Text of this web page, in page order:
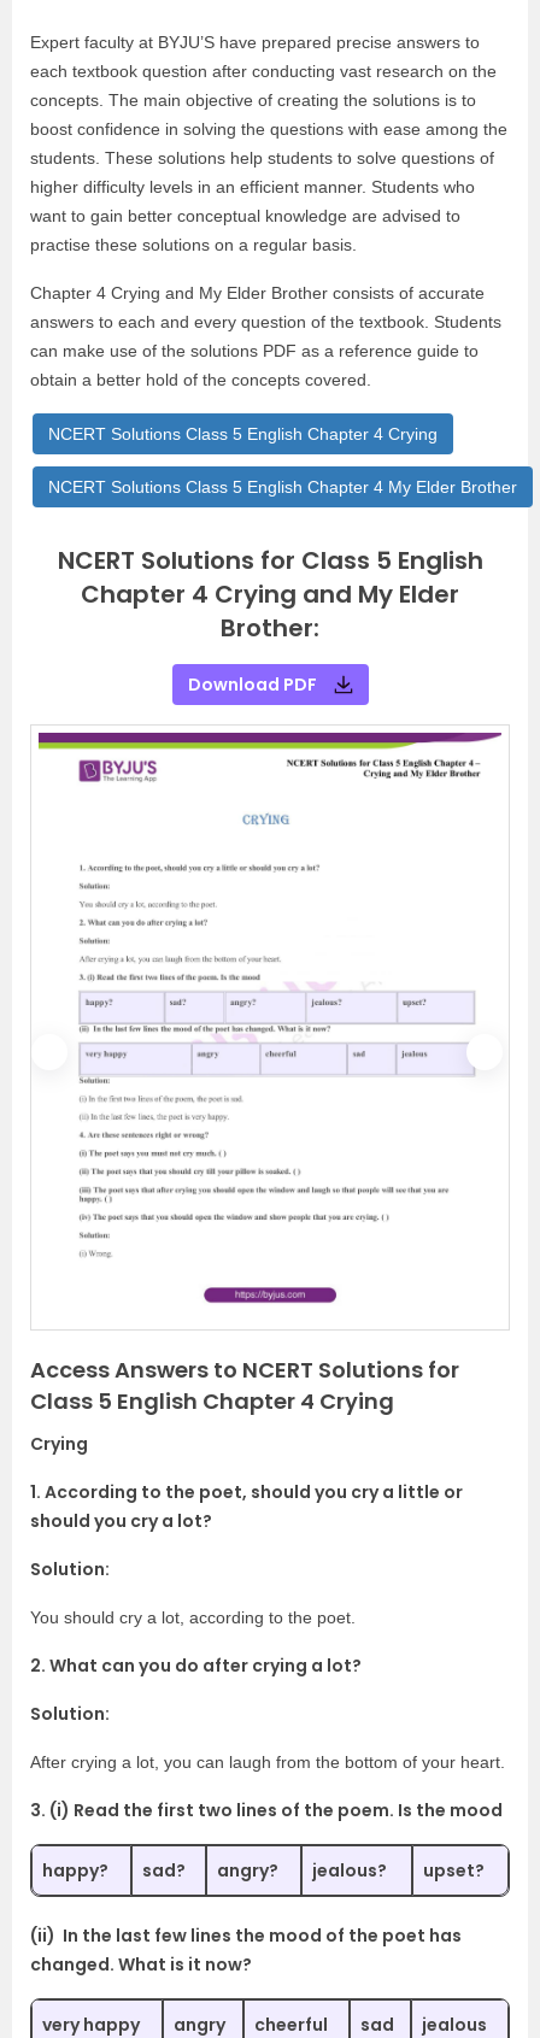
Expert faculty at BYJU’S have prepared precise answers to
each textbook question after conducting vast research on the
concepts. The main objective of creating the solutions is to
boost confidence in solving the questions with ease among the
students. These solutions help students to solve questions of
higher difficulty levels in an efficient manner. Students who
want to gain better conceptual knowledge are advised to
practise these solutions on a regular basis.
Chapter 4 Crying and My Elder Brother consists of accurate
answers to each and every question of the textbook. Students
can make use of the solutions PDF as a reference guide to
obtain a better hold of the concepts covered.
NCERT Solutions Class 5 English Chapter 4 Crying
NCERT Solutions Class 5 English Chapter 4 My Elder Brother
NCERT Solutions for Class 5 English
Chapter 4 Crying and My Elder
Brother:
Download PDF
N
Access Answers to NCERT Solutions for
Class 5 English Chapter 4 Crying
Crying
1. According to the poet, should you cry a little or
should you cry a lot?
Solution:
You should cry a lot, according to the poet.
2. What can you do after crying a lot?
Solution:
After crying a lot, you can laugh from the bottom of your heart.
3. (i) Read the first two lines of the poem. Is the mood
happy? sad? angry? jealous? upset?
(ii) In the last few lines the mood of the poet has
changed. What is it now?
very happy angry cheerful sad jealous